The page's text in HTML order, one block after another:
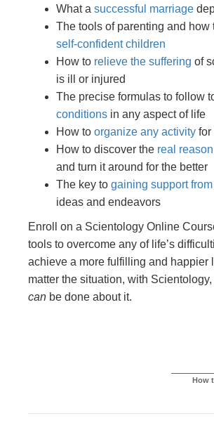
What a successful marriage
The tools of parenting and how
self-confident children
How to relieve the suffering of
is ill or injured
The precise formulas to follow
conditions in any aspect of life
How to organize any activity for
How to discover the real
and turn it around for the better
The key to gaining support
ideas and endeavors
Enroll on a Scientology Online
tools to overcome any of life’s
achieve a more fulfilling and happier
matter the situation, with
can be done about it.
How